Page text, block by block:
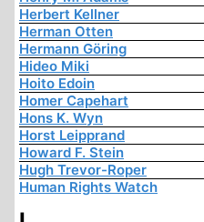
Herbert Kellner
Herman Otten
Hermann Göring
Hideo Miki
Hoito Edoin
Homer Capehart
Hons K. Wyn
Horst Leipprand
Howard F. Stein
Hugh Trevor-Roper
Human Rights Watch